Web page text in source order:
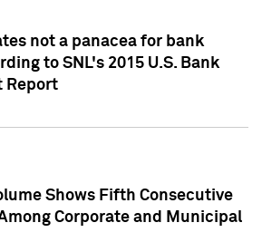
not a panacea for bank
to SNL's 2015 U.S. Bank
Report
Shows Fifth Consecutive
Corporate and Municipal